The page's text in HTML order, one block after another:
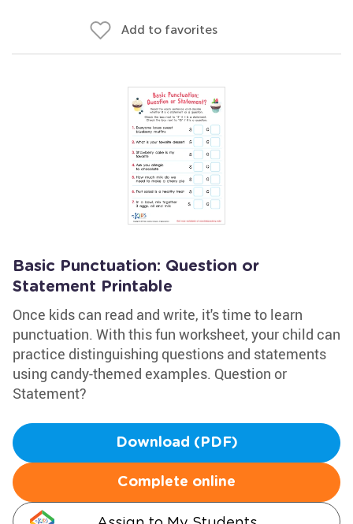
Add to favorites
Basic Punctuation: Question or
Statement Printable
Once kids can read and write, it's time to learn
punctuation. With this fun worksheet, your child can
practice distinguishing questions and statements
using candy-themed examples. Question or
Statement?
Download (PDF)
Complete online